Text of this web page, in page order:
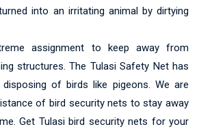
into an irritating animal by dirtying
assignment to keep away from
structures. The Tulasi Safety Net has
of birds like pigeons. We are
of bird security nets to stay away
Get Tulasi bird security nets for your